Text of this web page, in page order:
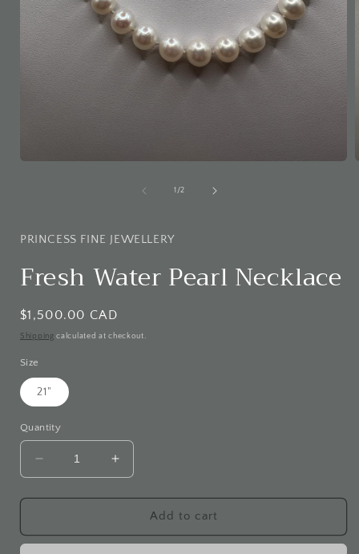
1/of
2
PRINCESS FINE JEWELLERY
Fresh Water Pearl Necklace
Regular
price
$1,500.00 CAD
Shipping calculated at checkout.
Size
21"
Quantity
Decrease
quantity
for
Water
Increase
quantity
for
Fresh
Water
Add to cart